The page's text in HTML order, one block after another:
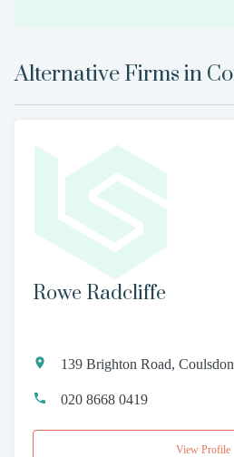
Alternative Firms in
Rowe Radcliffe
139 Brighton Road,
020 8668 0419
View Profile